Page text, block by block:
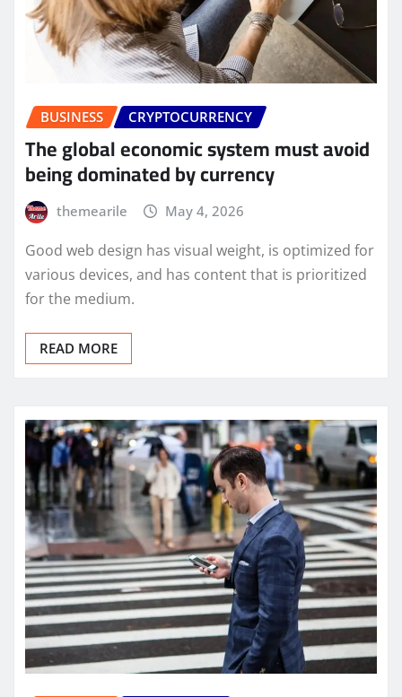
BUSINESS CRYPTOCURRENCY
The global economic system must avoid
being dominated by currency
themearile May 4, 2026
Good web design has visual weight, is optimized for
various devices, and has content that is prioritized
for the medium.
READ MORE